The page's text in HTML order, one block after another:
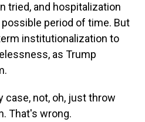
tried, and hospitalization
period of time. But
institutionalization to
as Trump
case, not, oh, just throw
That's wrong.